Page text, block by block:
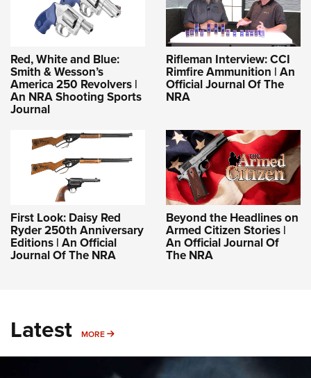
Red, White and Blue:
Smith & Wesson’s
America 250 Revolvers |
An NRA Shooting Sports
Journal
Rifleman Interview: CCI
Rimfire Ammunition | An
Official Journal Of The
NRA
First Look: Daisy Red
Ryder 250th Anniversary
Editions | An Official
Journal Of The NRA
Beyond the Headlines on
Armed Citizen Stories |
An Official Journal Of
The NRA
Latest MORE MORE